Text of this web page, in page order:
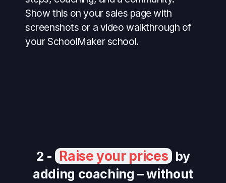
Show this on your sales page with
screenshots or a video walkthrough of
your SchoolMaker school.
2 - Raise your prices by
adding coaching – without